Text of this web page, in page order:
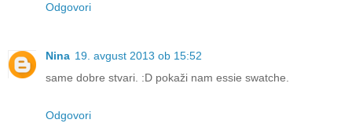
Odgovori
Nina 19. avgust 2013 ob 15:52
same dobre stvari. :D pokaži nam essie swatche.
Odgovori